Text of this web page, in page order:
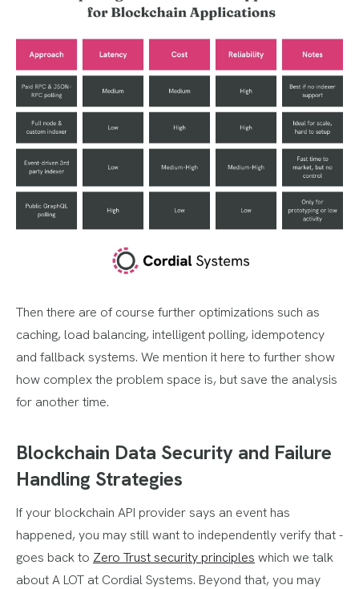
Then there are of course further optimizations such as
caching, load balancing, intelligent polling, idempotency
and fallback systems. We mention it here to further show
how complex the problem space is, but save the analysis
for another time.
Blockchain Data Security and Failure
Handling Strategies
If your blockchain API provider says an event has
happened, you may still want to independently verify that -
goes back to Zero Trust security principles which we talk
about A LOT at Cordial Systems. Beyond that, you may